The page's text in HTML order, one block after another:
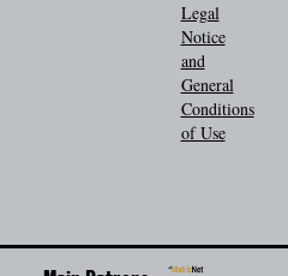
Legal
Notice
and
General
Conditions
of Use